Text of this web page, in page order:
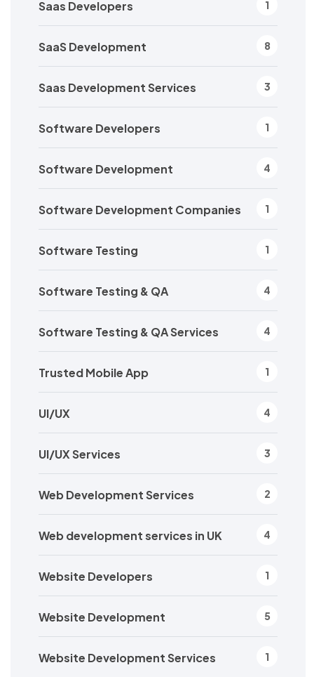
Saas Developers 1
SaaS Development 8
Saas Development Services 3
Software Developers 1
Software Development 4
Software Development Companies 1
Software Testing 1
Software Testing & QA 4
Software Testing & QA Services 4
Trusted Mobile App 1
UI/UX 4
UI/UX Services 3
Web Development Services 2
Web development services in UK 4
Website Developers 1
Website Development 5
Website Development Services 1